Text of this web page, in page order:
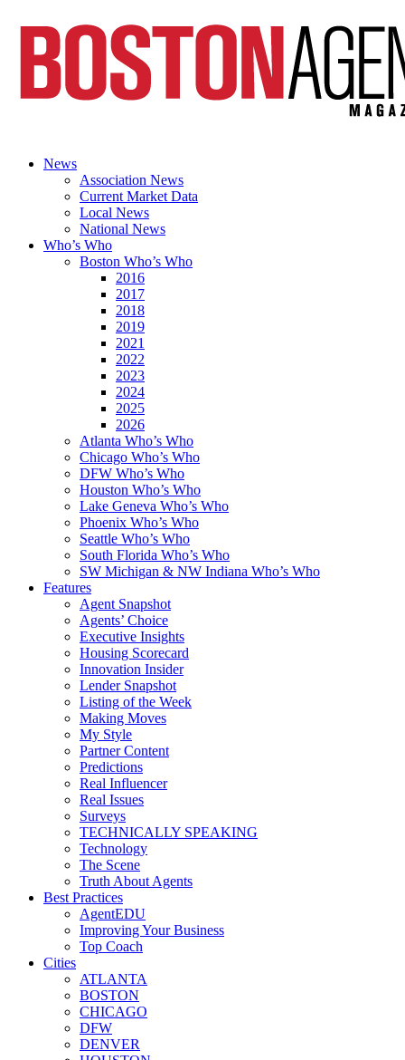
News
Association News
Current Market Data
Local News
National News
Who’s Who
Boston Who’s Who
2016
2017
2018
2019
2021
2022
2023
2024
2025
2026
Atlanta Who’s Who
Chicago Who’s Who
DFW Who’s Who
Houston Who’s Who
Lake Geneva Who’s Who
Phoenix Who’s Who
Seattle Who’s Who
South Florida Who’s Who
SW Michigan & NW Indiana Who’s Who
Features
Agent Snapshot
Agents’ Choice
Executive Insights
Housing Scorecard
Innovation Insider
Lender Snapshot
Listing of the Week
Making Moves
My Style
Partner Content
Predictions
Real Influencer
Real Issues
Surveys
TECHNICALLY SPEAKING
Technology
The Scene
Truth About Agents
Best Practices
AgentEDU
Improving Your Business
Top Coach
Cities
ATLANTA
BOSTON
CHICAGO
DFW
DENVER